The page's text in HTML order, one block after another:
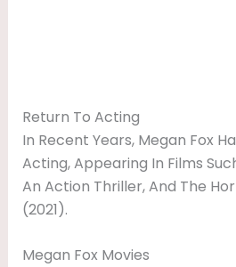
Return To Acting
In Recent Years, Megan Fox
Acting, Appearing In Films
An Action Thriller, And The
(2021).
Megan Fox Movies